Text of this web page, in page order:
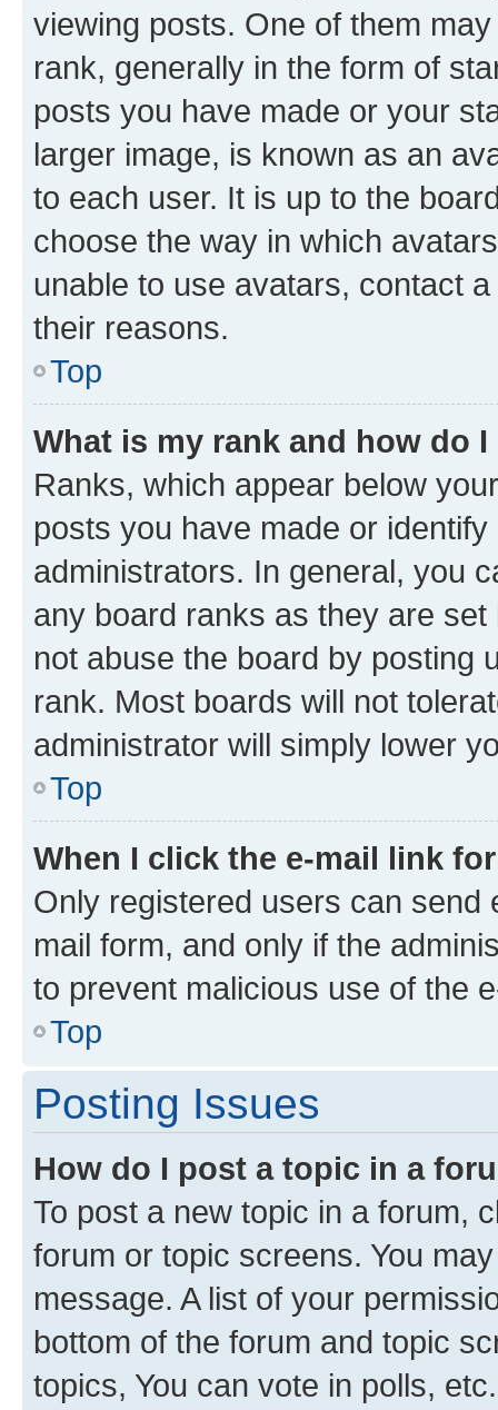
viewing posts. One of them
rank, generally in the form of
posts you have made or your
larger image, is known as an
to each user. It is up to the
choose the way in which
unable to use avatars, contact
their reasons.
Top
What is my rank and how do
Ranks, which appear below
posts you have made or
administrators. In general, you
any board ranks as they are
not abuse the board by posting
rank. Most boards will not
administrator will simply lower
Top
When I click the e-mail link
Only registered users can send
mail form, and only if the
to prevent malicious use of the
Top
Posting Issues
How do I post a topic in a
To post a new topic in a forum,
forum or topic screens. You
message. A list of your
bottom of the forum and topic
topics, You can vote in polls, etc.